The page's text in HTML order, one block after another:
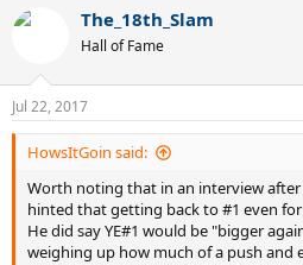
c
n
s
:
The_18th_Slam
Hall of Fame
Jul 22, 2017
HowsItGoin said:
Worth noting that in an interview
hinted that getting back to #1 even
He did say YE#1 would be "bigger
weighing up how much of a push